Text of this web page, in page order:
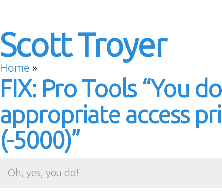
Scott Troyer
Home »
FIX: Pro Tools “You
appropriate access
(-5000)”
Oh, yes, you do!